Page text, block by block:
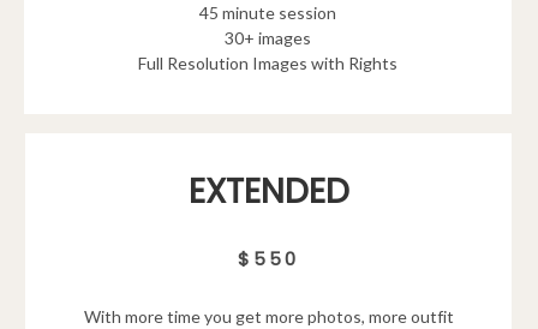
45 minute session
30+ images
Full Resolution Images with Rights
EXTENDED
$550
With more time you get more photos, more outfit